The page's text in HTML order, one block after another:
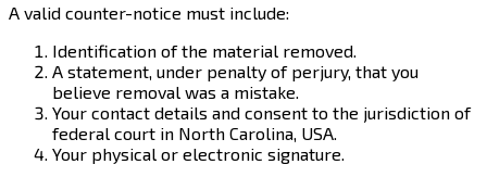
A valid counter-notice must include:
Identification of the material removed.
A statement, under penalty of perjury, that you
believe removal was a mistake.
Your contact details and consent to the jurisdiction of
federal court in North Carolina, USA.
Your physical or electronic signature.